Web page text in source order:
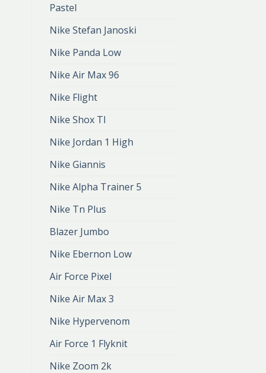
Pastel
Nike Stefan Janoski
Nike Panda Low
Nike Air Max 96
Nike Flight
Nike Shox Tl
Nike Jordan 1 High
Nike Giannis
Nike Alpha Trainer 5
Nike Tn Plus
Blazer Jumbo
Nike Ebernon Low
Air Force Pixel
Nike Air Max 3
Nike Hypervenom
Air Force 1 Flyknit
Nike Zoom 2k